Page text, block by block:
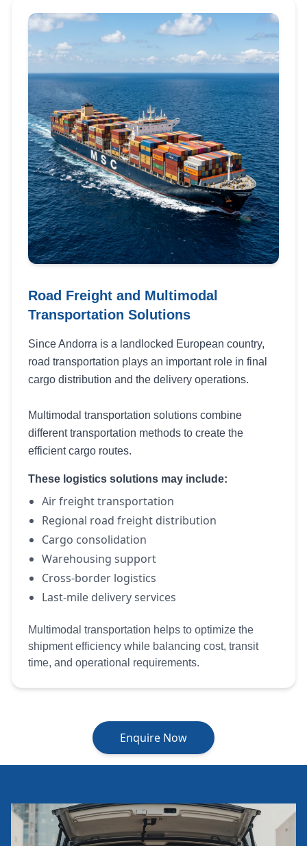
Road Freight and Multimodal
Transportation Solutions
Since Andorra is a landlocked European country,
road transportation plays an important role in final
cargo distribution and the delivery operations.
Multimodal transportation solutions combine
different transportation methods to create the
efficient cargo routes.
These logistics solutions may include:
Air freight transportation
Regional road freight distribution
Cargo consolidation
Warehousing support
Cross-border logistics
Last-mile delivery services
Multimodal transportation helps to optimize the
shipment efficiency while balancing cost, transit
time, and operational requirements.
Enquire Now